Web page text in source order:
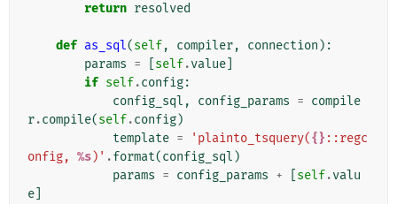
return resolved
def as_sql(self, compiler, connection ):
params = self.value
if self.config:
config_sql , config_params = compile
r.compile(self.config)
template = 'plainto_tsquery({} ::regc
onfig, %s)' .format(config_sql )
params = config_params + self.valu
e